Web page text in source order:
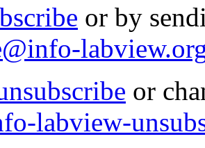
or by
or
labview-